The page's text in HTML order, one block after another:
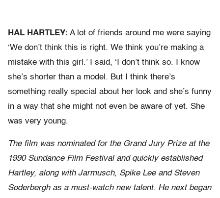
HAL HARTLEY: A lot of friends around me were saying
‘We don’t think this is right. We think you’re making a
mistake with this girl.’ I said, ‘I don’t think so. I know
she’s shorter than a model. But I think there’s
something really special about her look and she’s funny
in a way that she might not even be aware of yet. She
was very young.
The film was nominated for the Grand Jury Prize at the
1990 Sundance Film Festival and quickly established
Hartley, along with Jarmusch, Spike Lee and Steven
Soderbergh as a must-watch new talent. He next began